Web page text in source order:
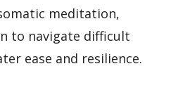
meditation,
to navigate difficult
ease and resilience.